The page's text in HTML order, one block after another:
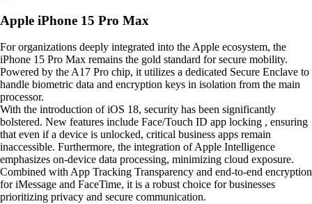
Apple iPhone 15 Pro Max
For organizations deeply integrated into the Apple ecosystem, the
iPhone 15 Pro Max remains the gold standard for secure mobility.
Powered by the A17 Pro chip, it utilizes a dedicated Secure Enclave to
handle biometric data and encryption keys in isolation from the main
processor.
With the introduction of iOS 18, security has been significantly
bolstered. New features include Face/Touch ID app locking , ensuring
that even if a device is unlocked, critical business apps remain
inaccessible. Furthermore, the integration of Apple Intelligence
emphasizes on-device data processing, minimizing cloud exposure.
Combined with App Tracking Transparency and end-to-end encryption
for iMessage and FaceTime, it is a robust choice for businesses
prioritizing privacy and secure communication.